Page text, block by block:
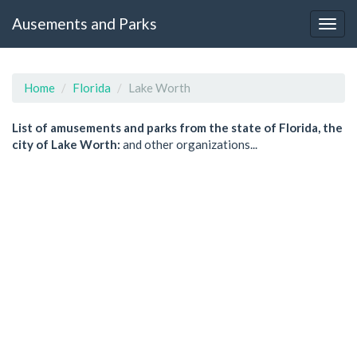
Ausements and Parks
Home Florida Lake Worth
List of amusements and parks from the state of Florida, the
city of Lake Worth: and other organizations...